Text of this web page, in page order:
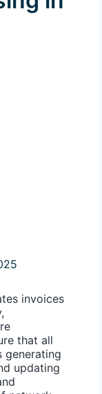
invoices
that all
generating
updating